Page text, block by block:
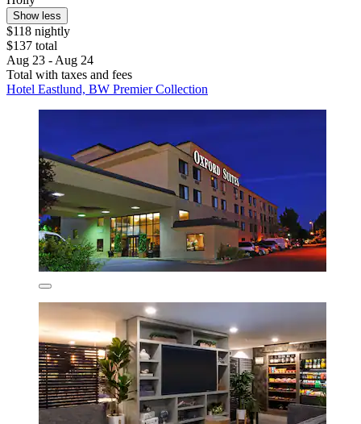
Show less
$118 nightly
$137 total
Aug 23 - Aug 24
Total with taxes and fees
Hotel Eastlund, BW Premier Collection